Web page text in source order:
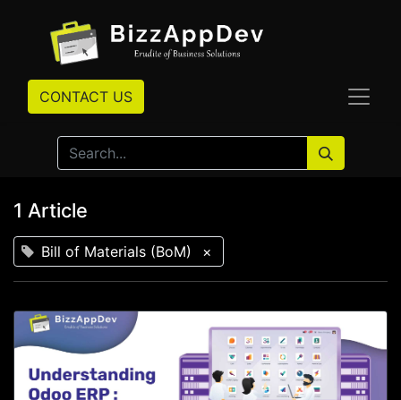
CONTACT US
1 Article
Bill of Materials (BoM) ×